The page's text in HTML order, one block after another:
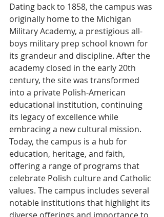
Dating back to 1858, the campus was
originally home to the Michigan
Military Academy, a prestigious all-
boys military prep school known for
its grandeur and discipline. After the
academy closed in the early 20th
century, the site was transformed
into a private Polish-American
educational institution, continuing
its legacy of excellence while
embracing a new cultural mission.
Today, the campus is a hub for
education, heritage, and faith,
offering a range of programs that
celebrate Polish culture and Catholic
values. The campus includes several
notable institutions that highlight its
diverse offerings and importance to